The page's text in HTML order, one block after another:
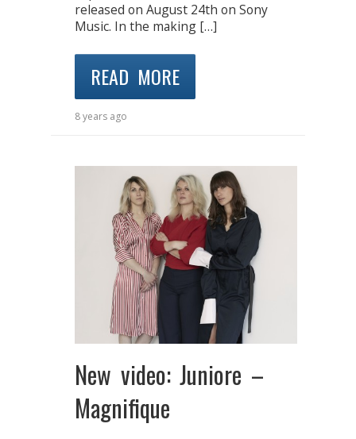
released on August 24th on Sony
Music. In the making […]
READ MORE
8 years ago
New video: Juniore –
Magnifique